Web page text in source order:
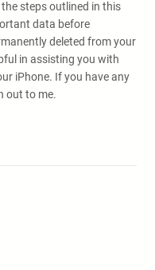
steps outlined in this
data before
deleted from your
in assisting you with
iPhone. If you have any
out to me.